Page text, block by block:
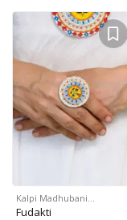
Kalpi Madhubani…
Fudakti